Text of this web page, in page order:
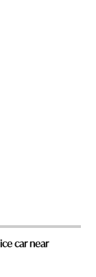
car near